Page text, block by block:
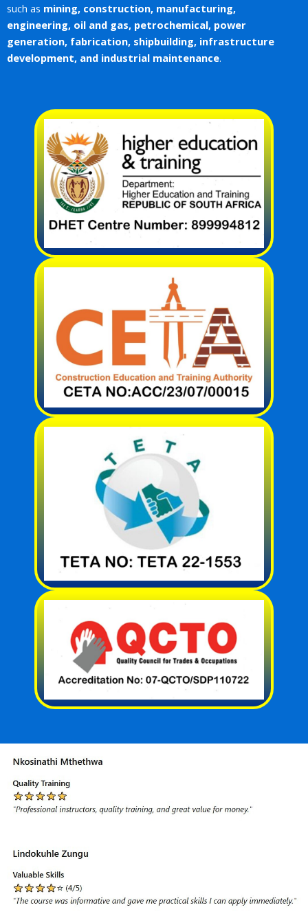
such as mining, construction, manufacturing,
engineering, oil and gas, petrochemical, power
generation, fabrication, shipbuilding, infrastructure
development, and industrial maintenance.